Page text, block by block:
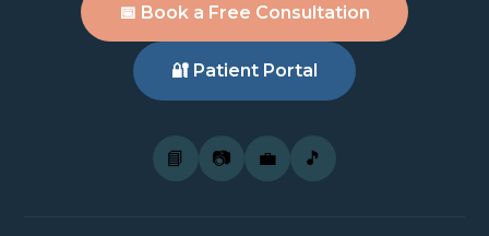
📅 Book a Free Consultation
🔐 Patient Portal
📘 📷 💼 🎵